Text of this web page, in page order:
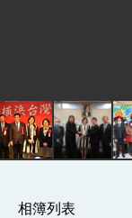
相簿列表